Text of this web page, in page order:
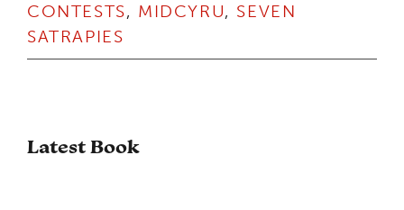
CONTESTS, MIDCYRU, SEVEN
SATRAPIES
Latest Book